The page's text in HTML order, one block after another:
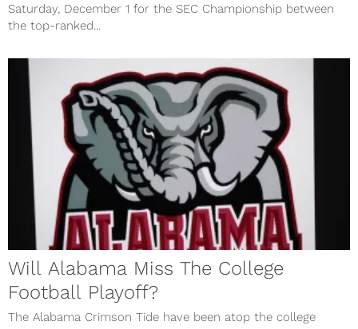
Saturday, December 1 for the SEC Championship between
the top-ranked...
Will Alabama Miss The College
Football Playoff?
The Alabama Crimson Tide have been atop the college